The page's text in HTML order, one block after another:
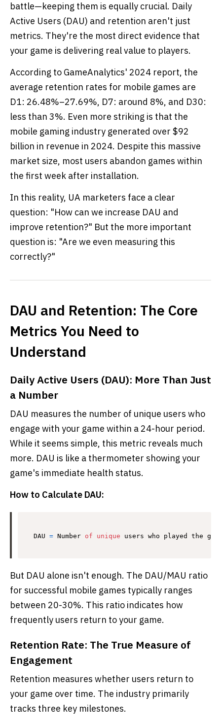
battle—keeping them is equally crucial. Daily
Active Users (DAU) and retention aren't just
metrics. They're the most direct evidence that
your game is delivering real value to players.
According to GameAnalytics' 2024 report, the
average retention rates for mobile games are
D1: 26.48%–27.69%, D7: around 8%, and D30:
less than 3%. Even more striking is that the
mobile gaming industry generated over $92
billion in revenue in 2024. Despite this massive
market size, most users abandon games within
the first week after installation.
In this reality, UA marketers face a clear
question: "How can we increase DAU and
improve retention?" But the more important
question is: "Are we even measuring this
correctly?"
DAU and Retention: The Core
Metrics You Need to
Understand
Daily Active Users (DAU): More Than Just
a Number
DAU measures the number of unique users who
engage with your game within a 24-hour period.
While it seems simple, this metric reveals much
more. DAU is like a thermometer showing your
game's immediate health status.
How to Calculate DAU:
DAU = Number of unique users who played the
But DAU alone isn't enough. The DAU/MAU ratio
for successful mobile games typically ranges
between 20-30%. This ratio indicates how
frequently users return to your game.
Retention Rate: The True Measure of
Engagement
Retention measures whether users return to
your game over time. The industry primarily
tracks three key milestones.